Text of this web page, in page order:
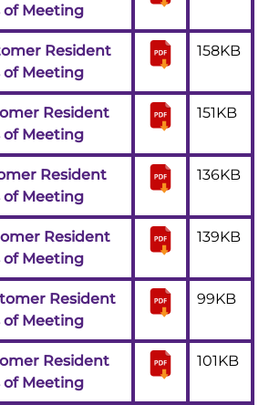
of Meeting
Resident
of Meeting
158KB
Resident
of Meeting
151KB
Resident
of Meeting
136KB
Resident
of Meeting
139KB
Resident
of Meeting
99KB
Resident
of Meeting
101KB